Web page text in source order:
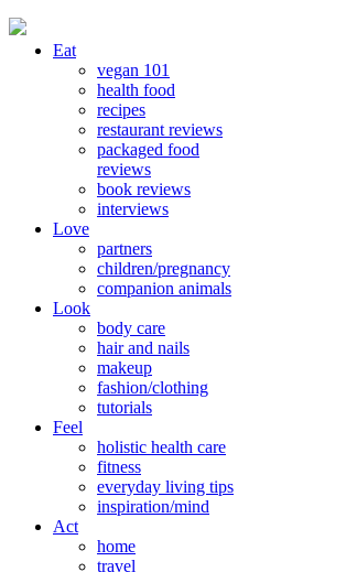
Eat
vegan 101
health food
recipes
restaurant reviews
packaged food
reviews
book reviews
interviews
Love
partners
children/pregnancy
companion animals
Look
body care
hair and nails
makeup
fashion/clothing
tutorials
Feel
holistic health care
fitness
everyday living tips
inspiration/mind
Act
home
travel